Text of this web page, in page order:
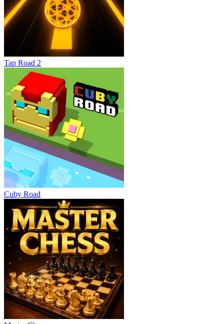
Tap Road 2
Cuby Road